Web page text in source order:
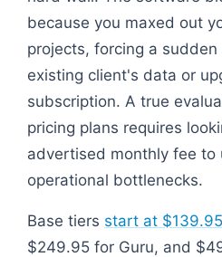
because you maxed out
projects, forcing a
existing client's data or
subscription. A true
pricing plans requires
advertised monthly fee to
operational bottlenecks.
Base tiers start at
$249.95 for Guru, and